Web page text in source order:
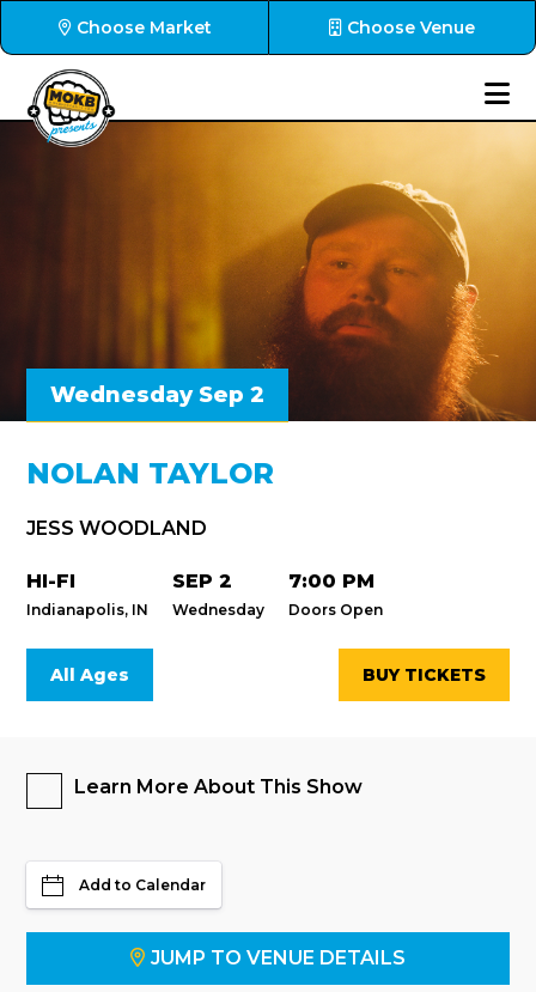
Choose Market Choose Venue
Wednesday Sep 2
NOLAN TAYLOR
JESS WOODLAND
HI-FI
Indianapolis, IN
SEP 2
Wednesday
7:00 PM
Doors Open
All Ages BUY TICKETS
Learn More About This Show
Add to Calendar
JUMP TO VENUE DETAILS